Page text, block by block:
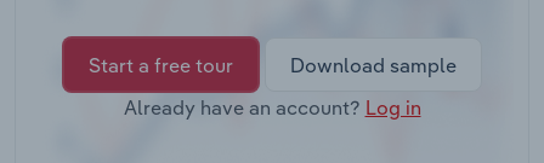
Start a free tour
Download sample
Already have an account? Log in